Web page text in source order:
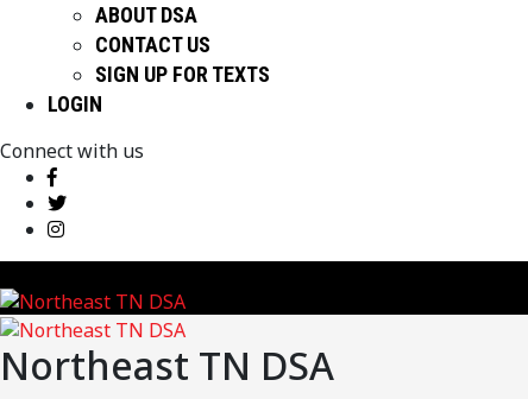
ABOUT DSA
CONTACT US
SIGN UP FOR TEXTS
LOGIN
Connect with us
Northeast TN DSA